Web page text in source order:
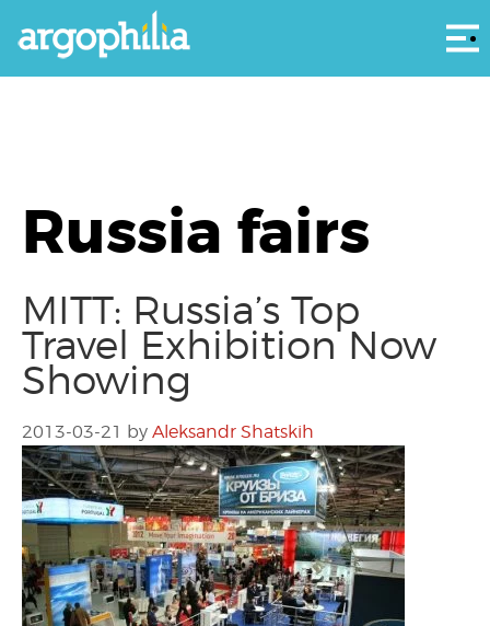
Russia fairs
MITT: Russia’s Top
Travel Exhibition Now
Showing
2013-03-21 by Aleksandr Shatskih